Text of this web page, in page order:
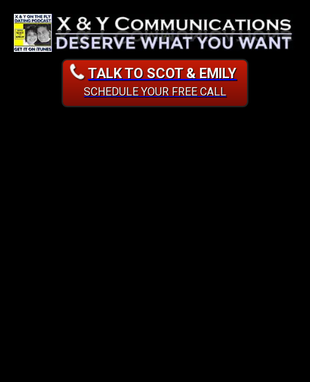
TALK TO SCOT & EMILY
SCHEDULE YOUR FREE CALL